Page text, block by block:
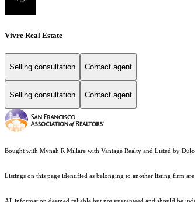
Vivre Real Estate
Selling consultation Contact agent
Selling consultation Contact agent
Bought with Mynah R Millare with Vantage Realty and Listed by
Listings on this page identified as belonging to another listing firm